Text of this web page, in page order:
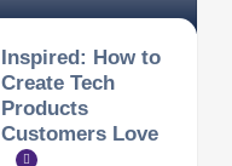
Inspired: How to
Create Tech
Products
Customers Love